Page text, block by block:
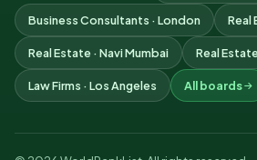
Business Consultants · London Real
Real Estate · Navi Mumbai Real
Law Firms · Los Angeles All boards